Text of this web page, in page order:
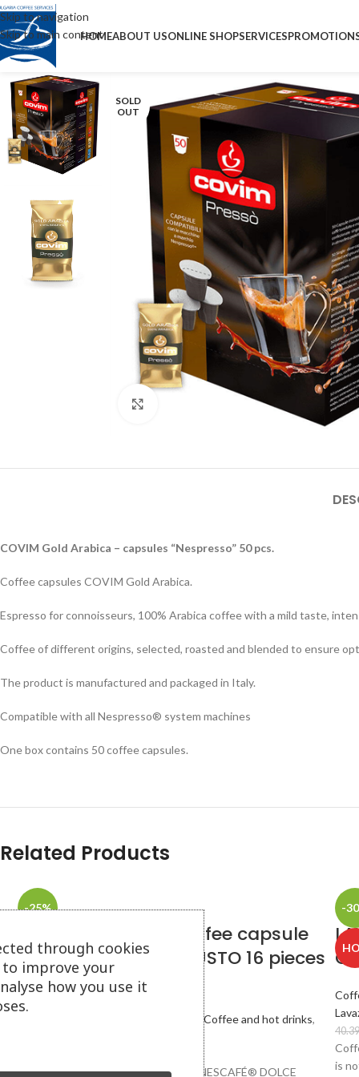
Skip to navigation
Skip to main content
HOMEABOUT USONLINE SHOPSERVICES
SOLD
OUT
COVIM Gold Arabica – capsules “Nespresso” 50 pcs.
Coffee capsules COVIM Gold Arabica.
Espresso for connoisseurs, 100% Arabica coffee with a mild taste,
Coffee of different origins, selected, roasted and blended to ensure
The product is manufactured and packaged in Italy.
Compatible with all Nespresso® system machines
One box contains 50 coffee capsules.
Related Products
-25%
SOLD
OUT
LAVAZZA INTENSO coffee capsule
for system DOLCE GUSTO 16 pieces
in a box
Coffee and hot drinks,
Capsules compatible with machines NESCAFÉ® DOLCE
-
is
through cookies
improve your
how you use it